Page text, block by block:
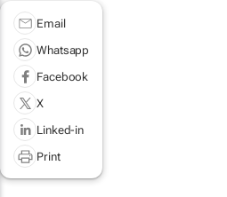
Email
Whatsapp
Facebook
X
Linked-in
Print